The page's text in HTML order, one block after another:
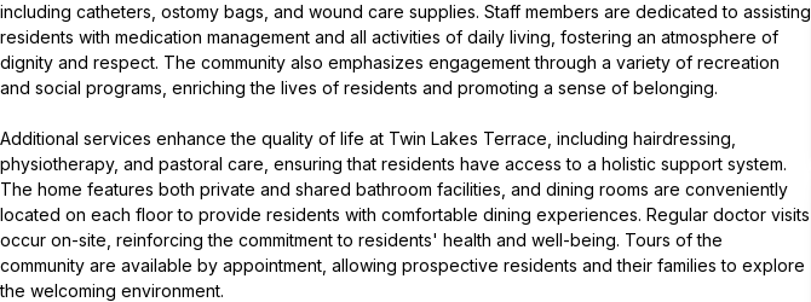
including catheters, ostomy bags, and wound care supplies. Staff members are dedicated to assisting
residents with medication management and all activities of daily living, fostering an atmosphere of
dignity and respect. The community also emphasizes engagement through a variety of recreation
and social programs, enriching the lives of residents and promoting a sense of belonging.
Additional services enhance the quality of life at Twin Lakes Terrace, including hairdressing,
physiotherapy, and pastoral care, ensuring that residents have access to a holistic support system.
The home features both private and shared bathroom facilities, and dining rooms are conveniently
located on each floor to provide residents with comfortable dining experiences. Regular doctor visits
occur on-site, reinforcing the commitment to residents' health and well-being. Tours of the
community are available by appointment, allowing prospective residents and their families to explore
the welcoming environment.